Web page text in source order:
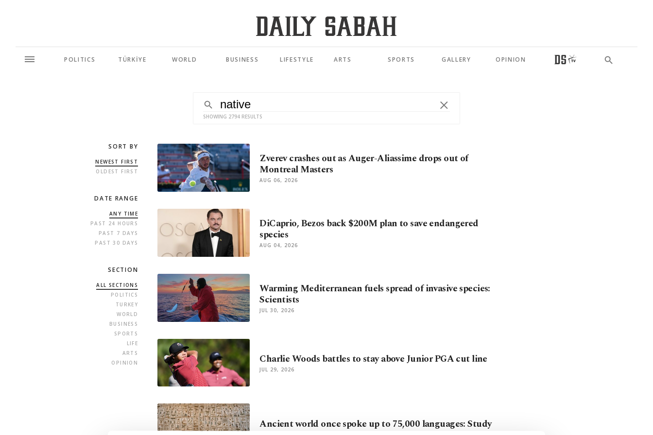
POLITICS TÜRKİYE WORLD BUSINESS LIFESTYLE ARTS SPORTS GALLERY OPINION
SHOWING 2794 RESULTS
SORT BY
NEWEST FIRST
OLDEST FIRST
DATE RANGE
ANY TIME
PAST 24 HOURS
PAST 7 DAYS
PAST 30 DAYS
SECTION
ALL SECTIONS
POLITICS
TURKEY
WORLD
BUSINESS
SPORTS
LIFE
ARTS
OPINION
Zverev crashes out as Auger-Aliassime drops out of
Montreal Masters
AUG 06, 2026
DiCaprio, Bezos back $200M plan to save endangered
species
AUG 04, 2026
Warming Mediterranean fuels spread of invasive species:
Scientists
JUL 30, 2026
Charlie Woods battles to stay above Junior PGA cut line
JUL 29, 2026
Ancient world once spoke up to 75,000 languages: Study